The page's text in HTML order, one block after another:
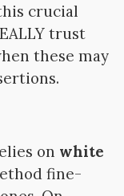
crucial
trust
these may
on white
fine-